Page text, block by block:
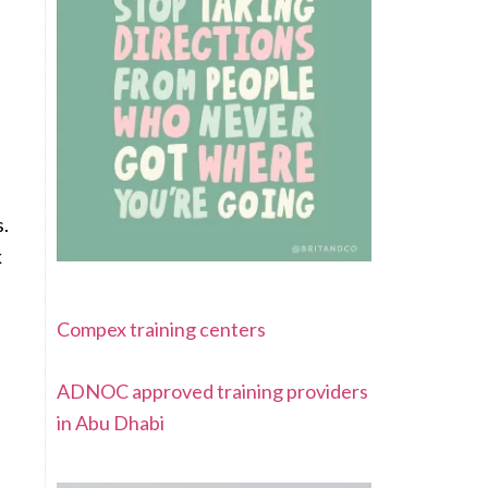
Compex training centers
ADNOC approved training providers
in Abu Dhabi